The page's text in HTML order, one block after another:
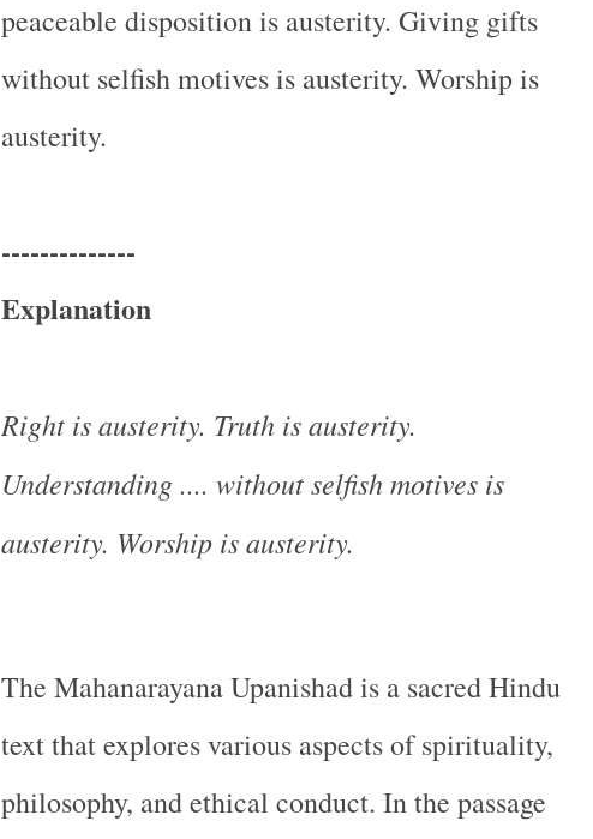
peaceable disposition is austerity. Giving gifts
without selfish motives is austerity. Worship is
austerity.
--------------
Explanation
Right is austerity. Truth is austerity.
Understanding .... without selfish motives is
austerity. Worship is austerity.
The Mahanarayana Upanishad is a sacred Hindu
text that explores various aspects of spirituality,
philosophy, and ethical conduct. In the passage